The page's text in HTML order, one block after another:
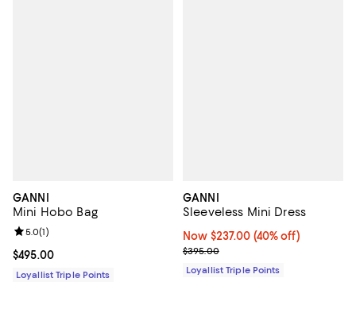
GANNI
Mini Hobo Bag
Current price $495.00; ;
$495.00
Review rating: 5.0 out of 5; 1 reviews;
5.0(1)
Loyallist Triple Points
GANNI
Sleeveless Mini Dress
Now $237.00; 40% off;
Now $237.00 (40% off)
Previous price $395.00
$395.00
Loyallist Triple Points